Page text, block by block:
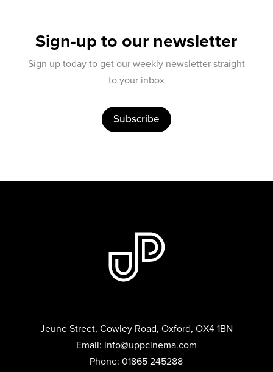
Sign-up to our newsletter
Sign up today to get our weekly newsletter straight
to your inbox
Subscribe
Jeune Street, Cowley Road, Oxford, OX4 1BN
Email: info@uppcinema.com
Phone: 01865 245288